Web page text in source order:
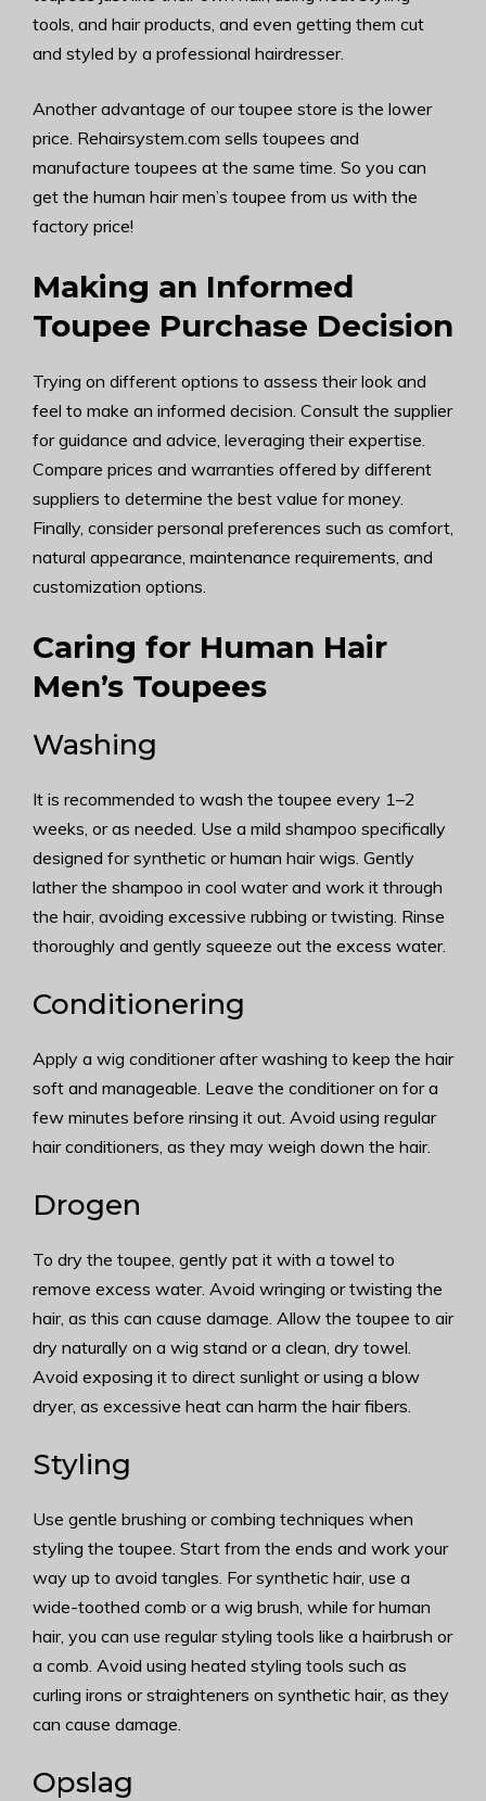
tools, and hair products, and even getting them cut
and styled by a professional hairdresser.
Another advantage of our toupee store is the lower
price. Rehairsystem.com sells toupees and
manufacture toupees at the same time. So you can
get the human hair men’s toupee from us with the
factory price!
Making an Informed
Toupee Purchase Decision
Trying on different options to assess their look and
feel to make an informed decision. Consult the supplier
for guidance and advice, leveraging their expertise.
Compare prices and warranties offered by different
suppliers to determine the best value for money.
Finally, consider personal preferences such as comfort,
natural appearance, maintenance requirements, and
customization options.
Caring for Human Hair
Men’s Toupees
Washing
It is recommended to wash the toupee every 1–2
weeks, or as needed. Use a mild shampoo specifically
designed for synthetic or human hair wigs. Gently
lather the shampoo in cool water and work it through
the hair, avoiding excessive rubbing or twisting. Rinse
thoroughly and gently squeeze out the excess water.
Conditionering
Apply a wig conditioner after washing to keep the hair
soft and manageable. Leave the conditioner on for a
few minutes before rinsing it out. Avoid using regular
hair conditioners, as they may weigh down the hair.
Drogen
To dry the toupee, gently pat it with a towel to
remove excess water. Avoid wringing or twisting the
hair, as this can cause damage. Allow the toupee to air
dry naturally on a wig stand or a clean, dry towel.
Avoid exposing it to direct sunlight or using a blow
dryer, as excessive heat can harm the hair fibers.
Styling
Use gentle brushing or combing techniques when
styling the toupee. Start from the ends and work your
way up to avoid tangles. For synthetic hair, use a
wide-toothed comb or a wig brush, while for human
hair, you can use regular styling tools like a hairbrush or
a comb. Avoid using heated styling tools such as
curling irons or straighteners on synthetic hair, as they
can cause damage.
Opslag